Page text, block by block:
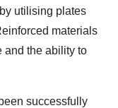
utilising plates
materials
and the ability to
successfully